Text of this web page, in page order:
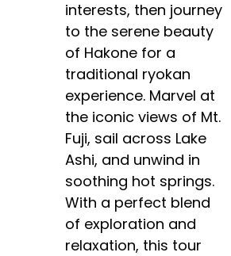
interests, then journey
to the serene beauty
of Hakone for a
traditional ryokan
experience. Marvel at
the iconic views of Mt.
Fuji, sail across Lake
Ashi, and unwind in
soothing hot springs.
With a perfect blend
of exploration and
relaxation, this tour